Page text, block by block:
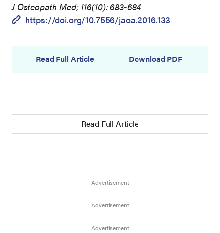
J Osteopath Med; 116(10): 683-684
https://doi.org/10.7556/jaoa.2016.133
Read Full Article Download PDF
Read Full Article